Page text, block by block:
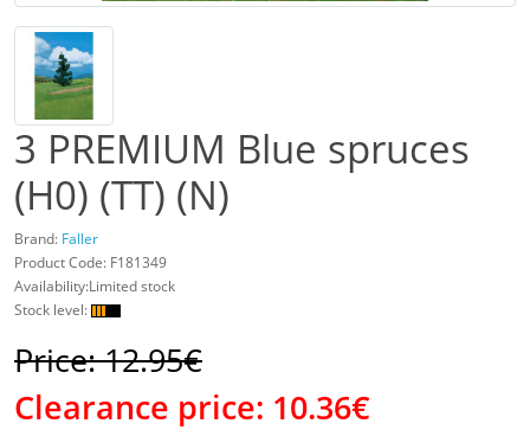
3 PREMIUM Blue spruces
(H0) (TT) (N)
Brand: Faller
Product Code: F181349
Availability:Limited stock
Stock level:
Price: 12.95€
Clearance price: 10.36€